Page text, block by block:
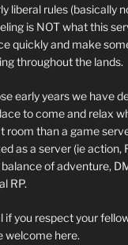
liberal rules (basically
is NOT what this
quickly and make
throughout the lands.
early years we have
to come and relax
room than a game
as a server (ie action,
of adventure,
RP.
if you respect your
welcome here.